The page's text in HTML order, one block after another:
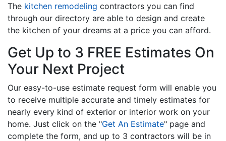
The kitchen remodeling contractors you can find
through our directory are able to design and create
the kitchen of your dreams at a price you can afford.
Get Up to 3 FREE Estimates On
Your Next Project
Our easy-to-use estimate request form will enable you
to receive multiple accurate and timely estimates for
nearly every kind of exterior or interior work on your
home. Just click on the "Get An Estimate" page and
complete the form, and up to 3 contractors will be in